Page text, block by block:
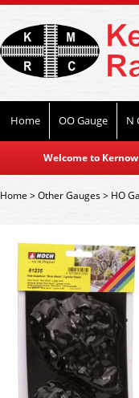
Home OO Gauge N
Welcome to
Home>Other Gauges> HO